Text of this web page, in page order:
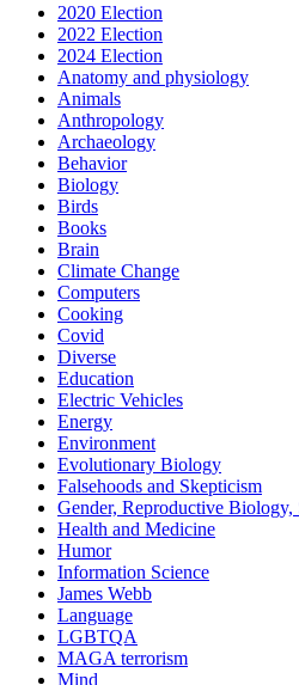
2020 Election
2022 Election
2024 Election
Anatomy and physiology
Animals
Anthropology
Archaeology
Behavior
Biology
Birds
Books
Brain
Climate Change
Computers
Cooking
Covid
Diverse
Education
Electric Vehicles
Energy
Environment
Evolutionary Biology
Falsehoods and Skepticism
Gender, Reproductive Biology,
Health and Medicine
Humor
Information Science
James Webb
Language
LGBTQA
MAGA terrorism
Mind